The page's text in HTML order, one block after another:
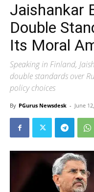
Jaishankar
Double
Its Moral
Speaking in Finland,
double standards over
policy choices
By PGurus Newsdesk - June